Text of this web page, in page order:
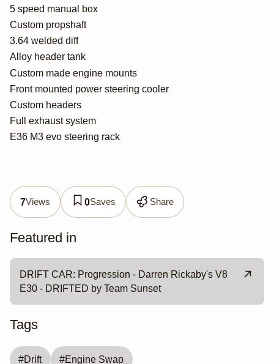
5 speed manual box
Custom propshaft
3.64 welded diff
Alloy header tank
Custom made engine mounts
Front mounted power steering cooler
Custom headers
Full exhaust system
E36 M3 evo steering rack
7Views 0Saves Share
Featured in
DRIFT CAR: Progression - Darren Rickaby's V8
E30 - DRIFTED by Team Sunset
Tags
#Drift #Engine Swap